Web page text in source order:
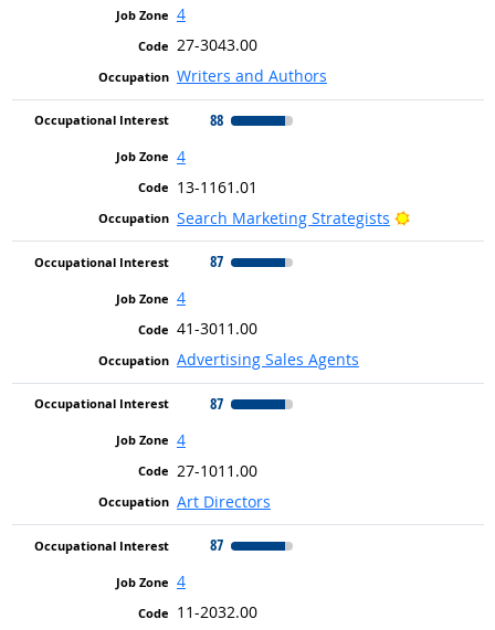
4
27-3043.00
Writers and Authors
88
4
13-1161.01
Search Marketing Strategists
Bright
87
4
41-3011.00
Advertising Sales Agents
87
4
27-1011.00
Art Directors
87
4
11-2032.00